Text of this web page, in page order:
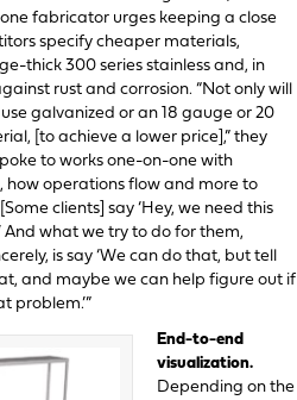
fabricator urges keeping a close
specify cheaper materials,
thick 300 series stainless and, in
rust and corrosion. “Not only will
galvanized or an 18 gauge or 20
[to achieve a lower price],” they
to works one-on-one with
how operations flow and more to
clients] say ‘Hey, we need this
And what we try to do for them,
is say ‘We can do that, but tell
and maybe we can help figure out if
problem.’”
End-to-end
visualization.
Depending on the